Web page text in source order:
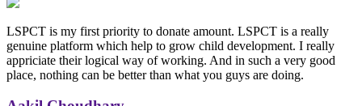
LSPCT is my first priority to donate amount. LSPCT is a really
genuine platform which help to grow child development. I really
appriciate their logical way of working. And in such a very good
place, nothing can be better than what you guys are doing.